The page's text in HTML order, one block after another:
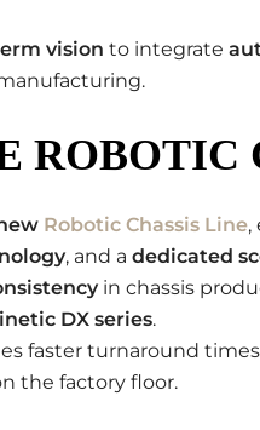
vision to integrate
ROBOTIC
Robotic Chassis Line,
, and a dedicated
in chassis
DX series.
faster turnaround
the factory floor.